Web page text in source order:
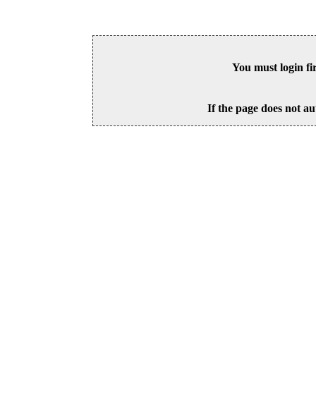
You must login
If the page does not